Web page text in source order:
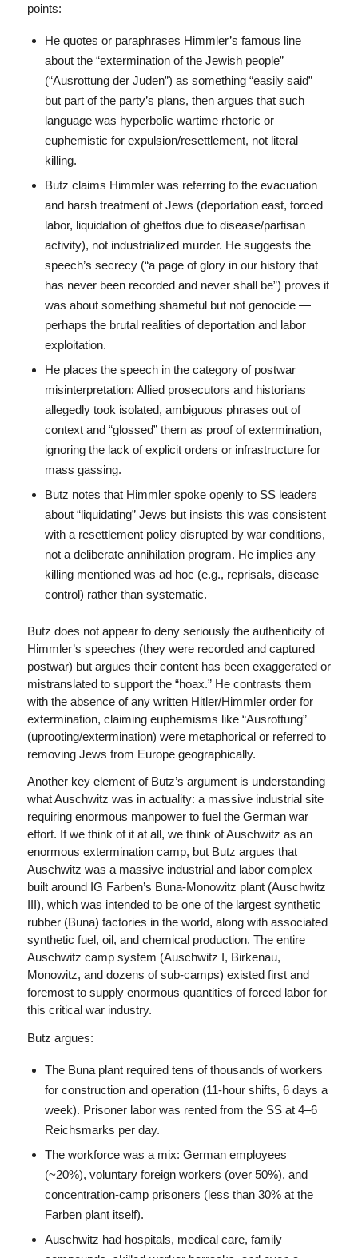
points:
He quotes or paraphrases Himmler’s famous line
about the “extermination of the Jewish people”
(“Ausrottung der Juden”) as something “easily said”
but part of the party’s plans, then argues that such
language was hyperbolic wartime rhetoric or
euphemistic for expulsion/resettlement, not literal
killing.
Butz claims Himmler was referring to the evacuation
and harsh treatment of Jews (deportation east, forced
labor, liquidation of ghettos due to disease/partisan
activity), not industrialized murder. He suggests the
speech’s secrecy (“a page of glory in our history that
has never been recorded and never shall be”) proves it
was about something shameful but not genocide —
perhaps the brutal realities of deportation and labor
exploitation.
He places the speech in the category of postwar
misinterpretation: Allied prosecutors and historians
allegedly took isolated, ambiguous phrases out of
context and “glossed” them as proof of extermination,
ignoring the lack of explicit orders or infrastructure for
mass gassing.
Butz notes that Himmler spoke openly to SS leaders
about “liquidating” Jews but insists this was consistent
with a resettlement policy disrupted by war conditions,
not a deliberate annihilation program. He implies any
killing mentioned was ad hoc (e.g., reprisals, disease
control) rather than systematic.
Butz does not appear to deny seriously the authenticity of
Himmler’s speeches (they were recorded and captured
postwar) but argues their content has been exaggerated or
mistranslated to support the “hoax.” He contrasts them
with the absence of any written Hitler/Himmler order for
extermination, claiming euphemisms like “Ausrottung”
(uprooting/extermination) were metaphorical or referred to
removing Jews from Europe geographically.
Another key element of Butz’s argument is understanding
what Auschwitz was in actuality: a massive industrial site
requiring enormous manpower to fuel the German war
effort. If we think of it at all, we think of Auschwitz as an
enormous extermination camp, but Butz argues that
Auschwitz was a massive industrial and labor complex
built around IG Farben’s Buna-Monowitz plant (Auschwitz
III), which was intended to be one of the largest synthetic
rubber (Buna) factories in the world, along with associated
synthetic fuel, oil, and chemical production. The entire
Auschwitz camp system (Auschwitz I, Birkenau,
Monowitz, and dozens of sub-camps) existed first and
foremost to supply enormous quantities of forced labor for
this critical war industry.
Butz argues:
The Buna plant required tens of thousands of workers
for construction and operation (11-hour shifts, 6 days a
week). Prisoner labor was rented from the SS at 4–6
Reichsmarks per day.
The workforce was a mix: German employees
(~20%), voluntary foreign workers (over 50%), and
concentration-camp prisoners (less than 30% at the
Farben plant itself).
Auschwitz had hospitals, medical care, family